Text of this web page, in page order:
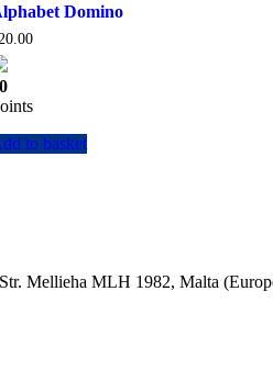
Domino
20.00
to basket
Mellieha MLH 1982, Malta